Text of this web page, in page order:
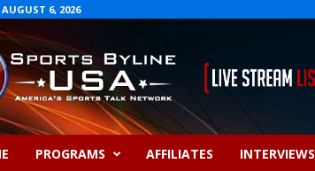
6, 2026
PROGRAMS AFFILIATES INTERVIEWS